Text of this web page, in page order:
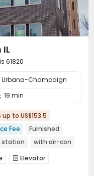
61820
Urbana-Champaign
19 min
to US$153.5
Fee
Furnished
station
with air-con
 Elevator